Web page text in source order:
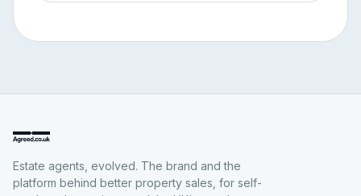
Estate agents, evolved. The brand and the
platform behind better property sales, for self-